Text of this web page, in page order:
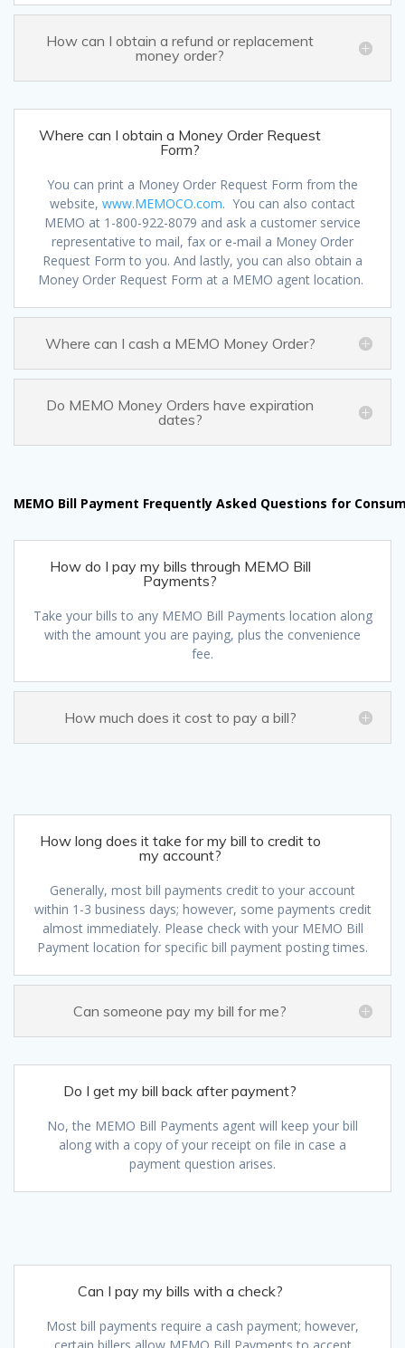
How can I obtain a refund or replacement
money order?
Where can I obtain a Money Order Request
Form?
You can print a Money Order Request Form from the
website, www.MEMOCO.com. You can also contact
MEMO at 1-800-922-8079 and ask a customer service
representative to mail, fax or e-mail a Money Order
Request Form to you. And lastly, you can also obtain a
Money Order Request Form at a MEMO agent location.
Where can I cash a MEMO Money Order?
Do MEMO Money Orders have expiration
dates?
MEMO Bill Payment Frequently Asked Questions for
How do I pay my bills through MEMO Bill
Payments?
Take your bills to any MEMO Bill Payments location along
with the amount you are paying, plus the convenience
fee.
How much does it cost to pay a bill?
How long does it take for my bill to credit to
my account?
Generally, most bill payments credit to your account
within 1-3 business days; however, some payments credit
almost immediately. Please check with your MEMO Bill
Payment location for specific bill payment posting times.
Can someone pay my bill for me?
Do I get my bill back after payment?
No, the MEMO Bill Payments agent will keep your bill
along with a copy of your receipt on file in case a
payment question arises.
Can I pay my bills with a check?
Most bill payments require a cash payment; however,